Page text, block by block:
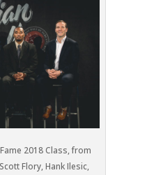
2018 Class, from
Flory, Hank Ilesic,